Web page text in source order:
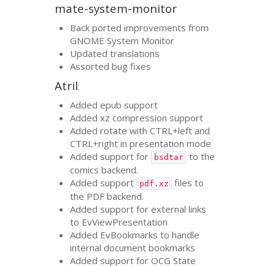
mate-system-monitor
Back ported improvements from
GNOME System Monitor
Updated translations
Assorted bug fixes
Atril
Added epub support
Added xz compression support
Added rotate withCTRL+left and
CTRL+right in presentation mode
Added support for
bsdtar to the
comics backend.
Added support
pdf.xz
files to
the PDF backend.
Added support for external links
to EvViewPresentation
Added EvBookmarks to handle
internal document bookmarks
Added support forOCG State